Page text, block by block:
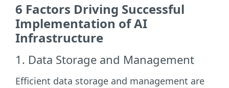
6 Factors Driving Successful
Implementation of AI
Infrastructure
1. Data Storage and Management
Efficient data storage and management are